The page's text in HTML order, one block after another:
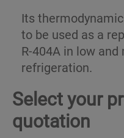
Its
to be used as a
R-404A in low
refrigeration.
Select your
quotation